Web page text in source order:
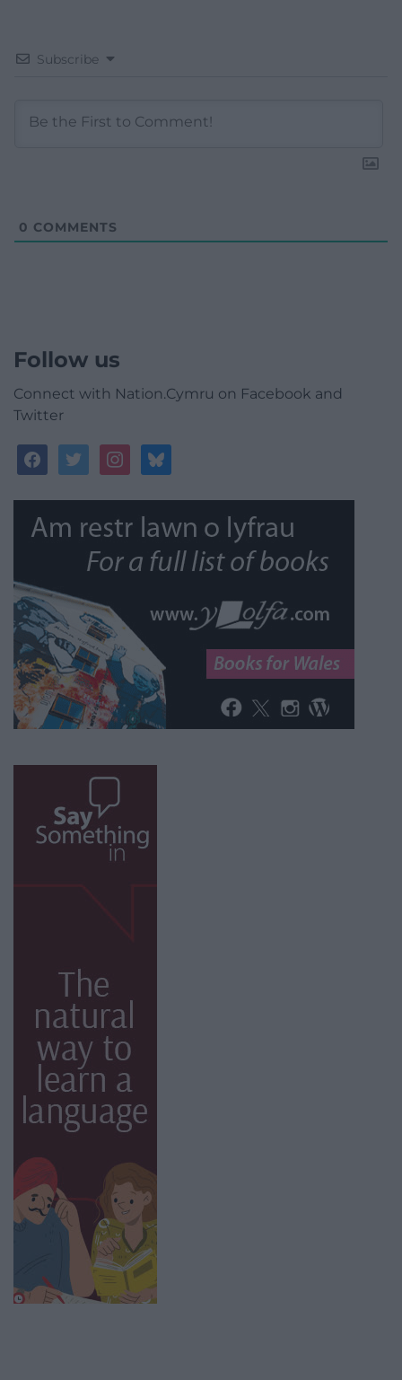
Subscribe
0 COMMENTS
Follow us
Connect with Nation.Cymru on Facebook and
Twitter
facebooktwitterinstagrambluesky